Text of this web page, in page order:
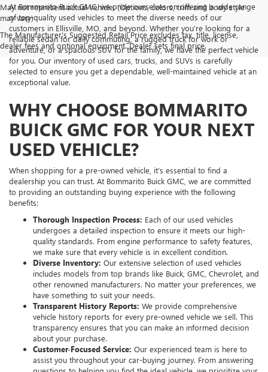
May not represent actual vehicle. (Options, colors, trim and body style
may vary)
The Manufacturer's Suggested Retail Price excludes tax, title, license,
dealer fees and optional equipment. Dealer sets final price.
At Bommarito Buick GMC, we pride ourselves on offering a wide range
of top-quality used vehicles to meet the diverse needs of our
customers in Ellisville, MO, and beyond. Whether you’re looking for a
reliable sedan for daily commuting, a rugged truck for work or
adventure, or a spacious SUV for the family, we have the perfect vehicle
for you. Our inventory of used cars, trucks, and SUVs is carefully
selected to ensure you get a dependable, well-maintained vehicle at an
exceptional value.
WHY CHOOSE BOMMARITO
BUICK GMC FOR YOUR NEXT
USED VEHICLE?
When shopping for a pre-owned vehicle, it’s essential to find a
dealership you can trust. At Bommarito Buick GMC, we are committed
to providing an outstanding buying experience with the following
benefits:
Thorough Inspection Process: Each of our used vehicles
undergoes a detailed inspection to ensure it meets our high-
quality standards. From engine performance to safety features,
we make sure that every vehicle is in excellent condition.
Diverse Inventory: Our extensive selection of used vehicles
includes models from top brands like Buick, GMC, Chevrolet, and
other renowned manufacturers. No matter your preferences, we
have something to suit your needs.
Transparent History Reports: We provide comprehensive
vehicle history reports for every pre-owned vehicle we sell. This
transparency ensures that you can make an informed decision
about your purchase.
Customer-Focused Service: Our experienced team is here to
assist you throughout your car-buying journey. From answering